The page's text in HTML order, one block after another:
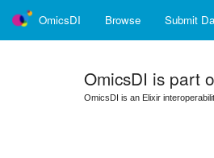
OmicsDI Browse Submit
OmicsDI is part
OmicsDI is an Elixir